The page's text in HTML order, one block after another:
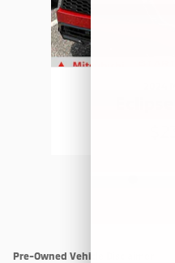
Pre-Owned Vehicle Disclaimer